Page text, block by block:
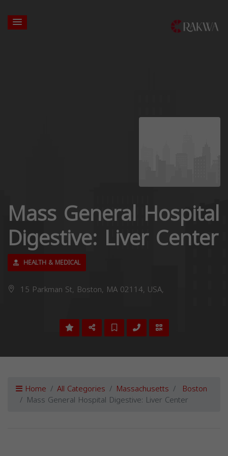
Mass General Hospital
Digestive: Liver Center
HEALTH & MEDICAL
15 Parkman St, Boston, MA 02114, USA,
Home All Categories Massachusetts Boston
Mass General Hospital Digestive: Liver Center